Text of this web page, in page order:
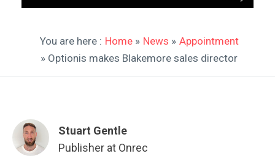
You are here : Home» News » Appointment
» Optionis makes Blakemore sales director
Stuart Gentle
Publisher at Onrec